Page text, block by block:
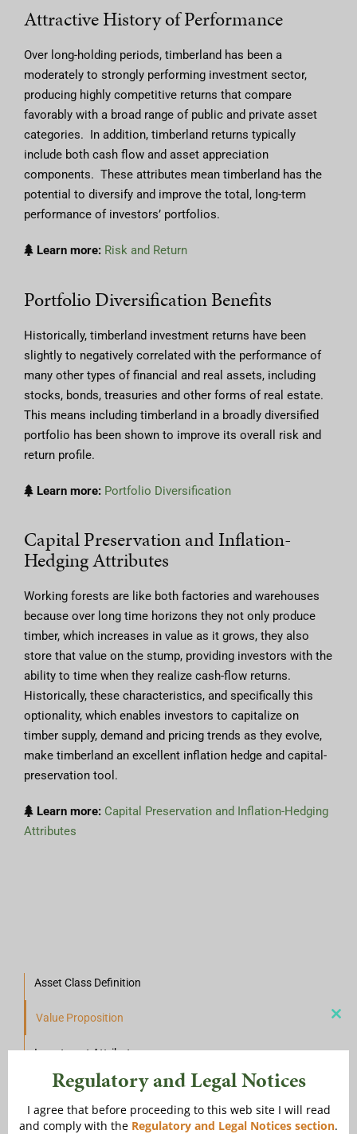
Attractive History of Performance
Over long-holding periods, timberland has been a
moderately to strongly performing investment sector,
producing highly competitive returns that compare
favorably with a broad range of public and private asset
categories. In addition, timberland returns typically
include both cash flow and asset appreciation
components. These attributes mean timberland has the
potential to diversify and improve the total, long-term
performance of investors’ portfolios.
Learn more: Risk and Return
Portfolio Diversification Benefits
Historically, timberland investment returns have been
slightly to negatively correlated with the performance of
many other types of financial and real assets, including
stocks, bonds, treasuries and other forms of real estate.
This means including timberland in a broadly diversified
portfolio has been shown to improve its overall risk and
return profile.
Learn more: Portfolio Diversification
Capital Preservation and Inflation-
Hedging Attributes
Working forests are like both factories and warehouses
because over long time horizons they not only produce
timber, which increases in value as it grows, they also
store that value on the stump, providing investors with the
ability to time when they realize cash-flow returns.
Historically, these characteristics, and specifically this
optionality, which enables investors to capitalize on
timber supply, demand and pricing trends as they evolve,
make timberland an excellent inflation hedge and capital-
preservation tool.
Learn more: Capital Preservation and Inflation-Hedging
Attributes
Asset Class Definition
Value Proposition
Investment Attributes
Investment Mechanics
Historical Context
Regulatory and Legal Notices
I agree that before proceeding to this web site I will read
and comply with the Regulatory and Legal Notices section.